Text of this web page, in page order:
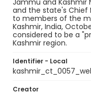
Jammu and Kashmir
and the state's Chief
to members of the
Kashmir, India,
considered to be a
Kashmir region.
Identifier - Local
Creator